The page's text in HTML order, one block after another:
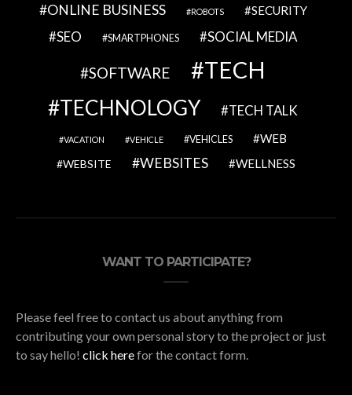
ONLINE BUSINESS ROBOTS SECURITY
SEO SMARTPHONES SOCIAL MEDIA
SOFTWARE TECH
TECHNOLOGY TECH TALK
VACATION VEHICLE VEHICLES WEB
WEBSITE WEBSITES WELLNESS
WANT TO PARTICIPATE?
Please feel free to contact us about anything from
contributing your own personal story to the project or just
to say hello! click herefor the contact form.